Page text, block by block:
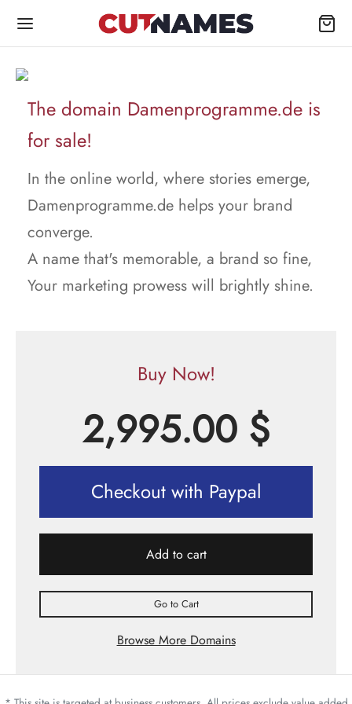
The domain Damenprogramme.de is
for sale!
In the online world, where stories emerge,
Damenprogramme.de helps your brand
converge.
A name that's memorable, a brand so fine,
Your marketing prowess will brightly shine.
Buy Now!
2,995.00 $
Checkout with Paypal
Add to cart
Go to Cart
Browse More Domains